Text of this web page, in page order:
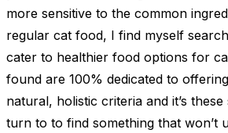
more sensitive to the common
regular cat food, I find myself
cater to healthier food options for
found are 100% dedicated to
natural, holistic criteria and it’s
turn to to find something that won’t